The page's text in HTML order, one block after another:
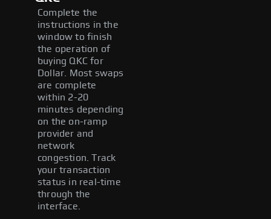
Complete the
instructions in the
window to finish
the operation of
buying QKC for
Dollar. Most swaps
are complete
within 2-20
minutes depending
on the on-ramp
provider and
network
congestion. Track
your transaction
status in real-time
through the
interface.